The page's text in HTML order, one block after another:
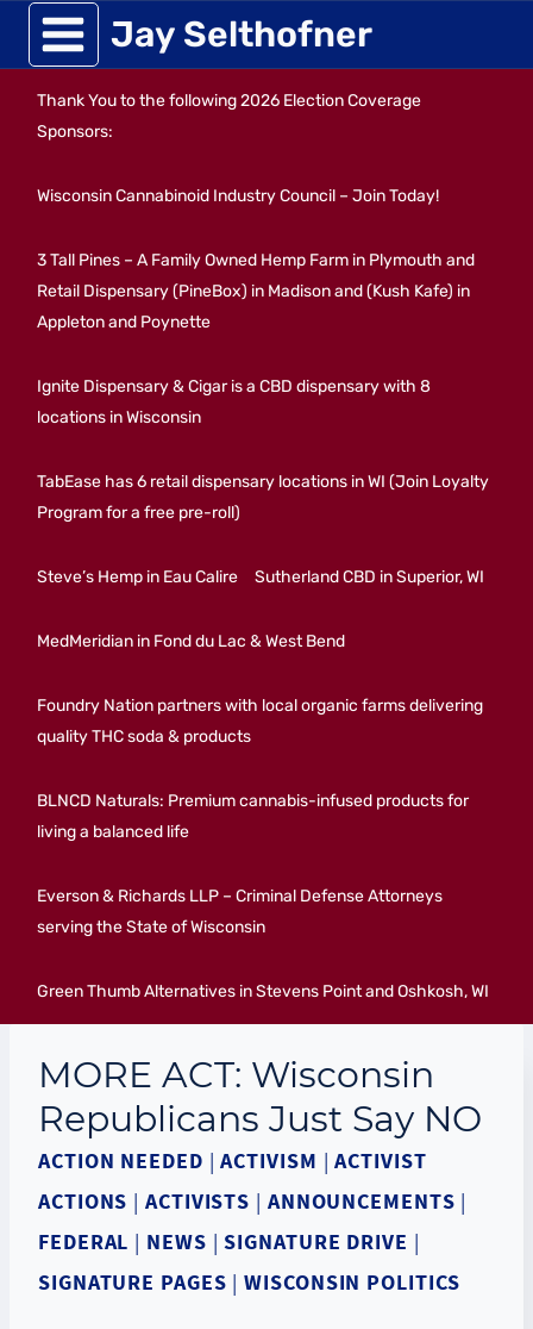
Skip
to
content
Jay Selthofner
Thank You to the following 2026 Election Coverage
Sponsors:
Wisconsin Cannabinoid Industry Council – Join Today!
3 Tall Pines – A Family Owned Hemp Farm in Plymouth and
Retail Dispensary (PineBox) in Madison and (Kush Kafe) in
Appleton and Poynette
Ignite Dispensary & Cigar is a CBD dispensary with 8
locations in Wisconsin
TabEase has 6 retail dispensary locations in WI (Join Loyalty
Program for a free pre-roll)
Steve’s Hemp in Eau Calire Sutherland CBD in Superior, WI
MedMeridian in Fond du Lac & West Bend
Foundry Nation partners with local organic farms delivering
quality THC soda & products
BLNCD Naturals: Premium cannabis-infused products for
living a balanced life
Everson & Richards LLP – Criminal Defense Attorneys
serving the State of Wisconsin
Green Thumb Alternatives in Stevens Point and Oshkosh, WI
MORE ACT: Wisconsin
Republicans Just Say NO
ACTION NEEDED |ACTIVISM |ACTIVIST
ACTIONS |ACTIVISTS | ANNOUNCEMENTS |
FEDERAL | NEWS |SIGNATURE DRIVE |
SIGNATURE PAGES |WISCONSIN POLITICS